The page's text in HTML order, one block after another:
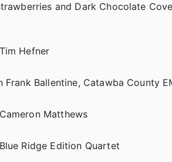
and Dark Chocolate
Hefner
Ballentine, Catawba County
Matthews
Ridge Edition Quartet